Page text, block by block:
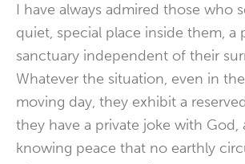
I have always admired those who
quiet, special place inside them, a
sanctuary independent of their
Whatever the situation, even in
moving day, they exhibit a
they have a private joke with God,
knowing peace that no earthly